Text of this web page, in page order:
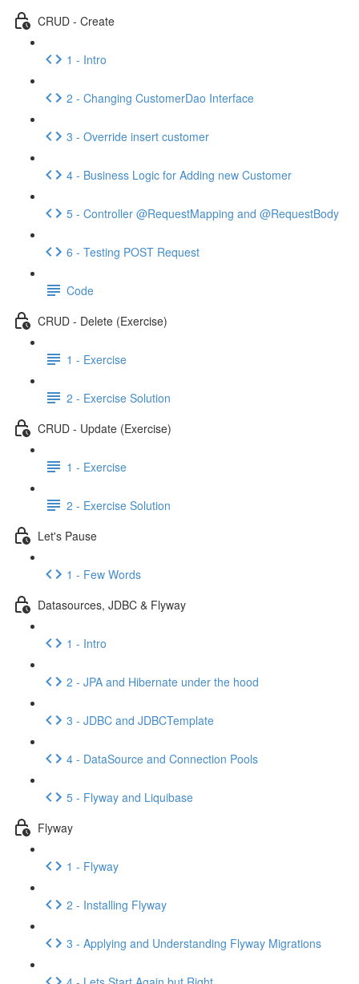
CRUD - Create
1 - Intro
2 - Changing CustomerDao Interface
3 - Override insert customer
4 - Business Logic for Adding new Customer
5 - Controller @RequestMapping and @RequestBody
6 - Testing POST Request
Code
CRUD - Delete (Exercise)
1 - Exercise
2 - Exercise Solution
CRUD - Update (Exercise)
1 - Exercise
2 - Exercise Solution
Let's Pause
1 - Few Words
Datasources, JDBC & Flyway
1 - Intro
2 - JPA and Hibernate under the hood
3 - JDBC and JDBCTemplate
4 - DataSource and Connection Pools
5 - Flyway and Liquibase
Flyway
1 - Flyway
2 - Installing Flyway
3 - Applying and Understanding Flyway Migrations